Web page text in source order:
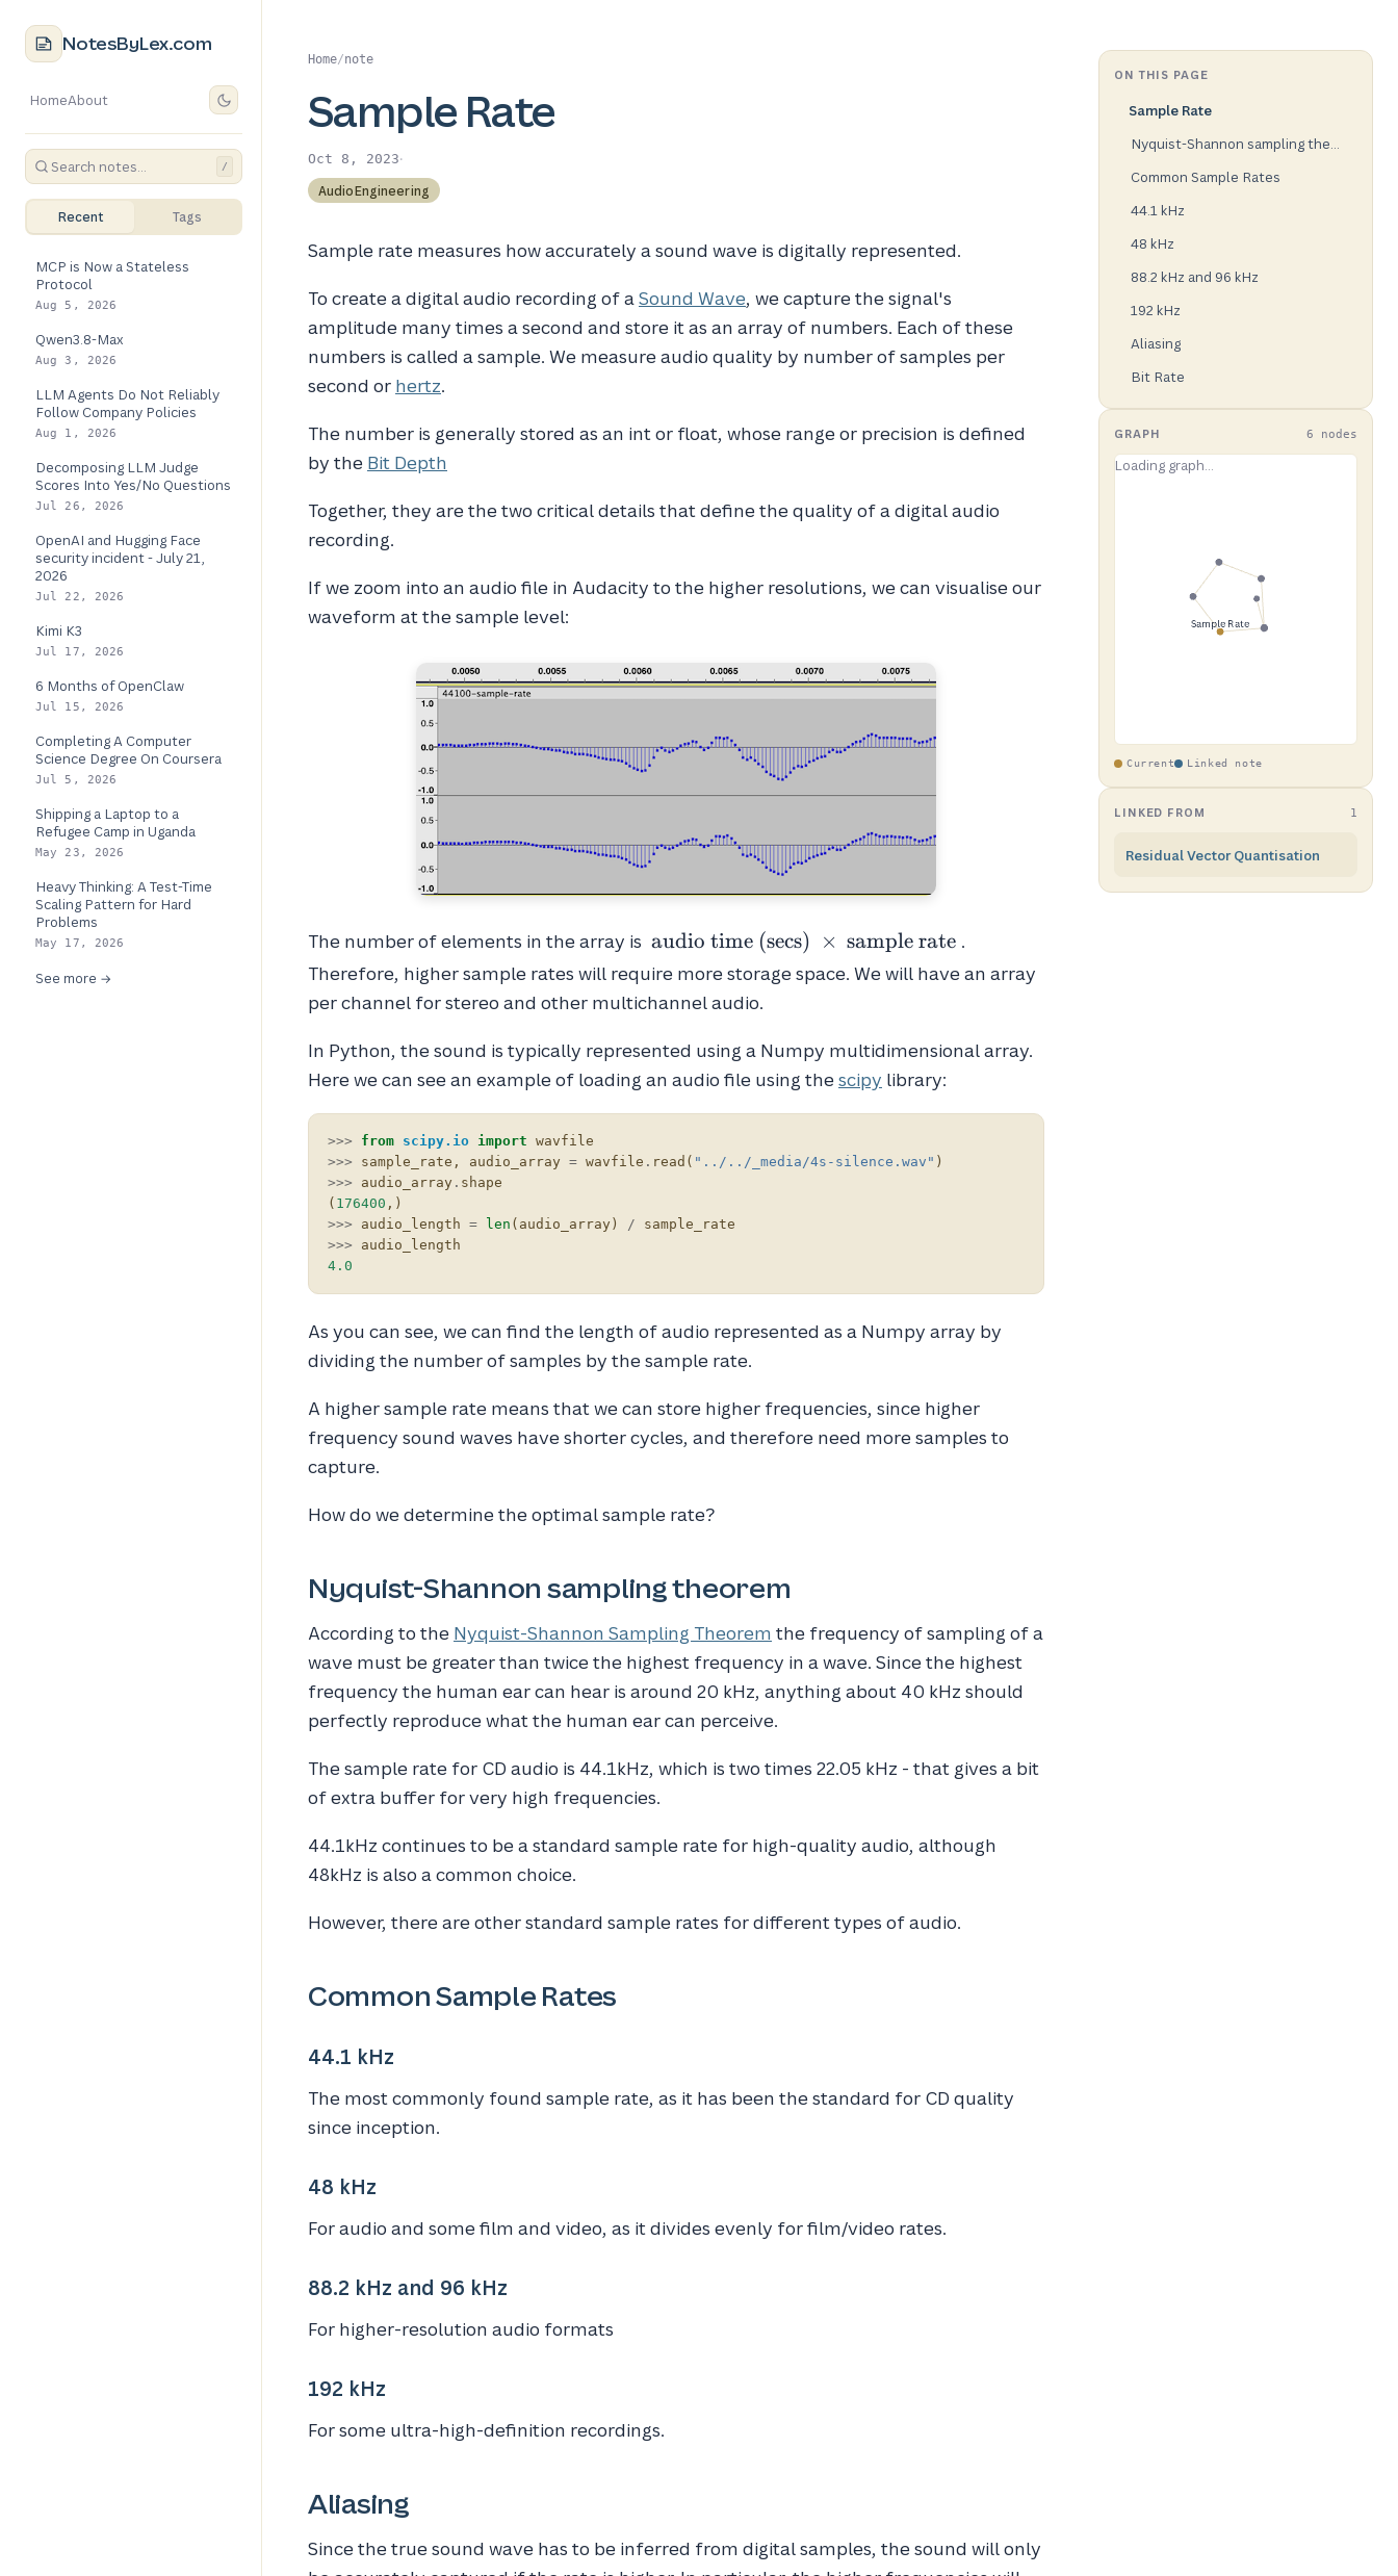
NotesByLex.com
HomeAbout
/
Recent Tags
MCP is Now a Stateless
Protocol
Aug 5, 2026
Qwen3.8-Max
Aug 3, 2026
LLM Agents Do Not Reliably
Follow Company Policies
Aug 1, 2026
Decomposing LLM Judge
Scores Into Yes/No Questions
Jul 26, 2026
OpenAI and Hugging Face
security incident - July 21,
2026
Jul 22, 2026
Kimi K3
Jul 17, 2026
6 Months of OpenClaw
Jul 15, 2026
Completing A Computer
Science Degree On Coursera
Jul 5, 2026
Shipping a Laptop to a
Refugee Camp in Uganda
May 23, 2026
Heavy Thinking: A Test-Time
Scaling Pattern for Hard
Problems
May 17, 2026
See more →
Home/note
Sample Rate
Oct 8, 2023·
AudioEngineering
Sample rate measures how accurately a sound wave is digitally represented.
To create a digital audio recording of aSound Wave, we capture the signal's
amplitude many times a second and store it as an array of numbers. Each of these
numbers is called a sample. We measure audio quality by number of samples per
second or hertz.
The number is generally stored as an int or float, whose range or precision is defined
by the Bit Depth
Together, they are the two critical details that define the quality of a digital audio
recording.
If we zoom into an audio file in Audacity to the higher resolutions, we can visualise our
waveform at the sample level:
The number of elements in the array is \text{
audio
time
(secs)
\times
\text{
sample
audio time (secs) × sample rate .
Therefore, higher sample rates will require more storage space. We will have an array
per channel for stereo and other multichannel audio.
In Python, the sound is typically represented using a Numpy multidimensional array.
Here we can see an example of loading an audio file using thescipy library:
>>> from scipy.io import wavfile
>>>
sample_rate , audio_array = wavfile . read ( "../../_media/4s-silence.wav" )
>>>
audio_array . shape
( 176400 ,)
>>>
audio_length = len ( audio_array ) /
sample_rate
>>>
audio_length
4.0
As you can see, we can find the length of audio represented as a Numpy array by
dividing the number of samples by the sample rate.
A higher sample rate means that we can store higher frequencies, since higher
frequency sound waves have shorter cycles, and therefore need more samples to
capture.
How do we determine the optimal sample rate?
Nyquist-Shannon sampling theorem
According to the Nyquist-Shannon Sampling Theorem the frequency of sampling of a
wave must be greater than twice the highest frequency in a wave. Since the highest
frequency the human ear can hear is around 20 kHz, anything about 40 kHz should
perfectly reproduce what the human ear can perceive.
The sample rate for CD audio is 44.1kHz, which is two times 22.05 kHz - that gives a bit
of extra buffer for very high frequencies.
44.1kHz continues to be a standard sample rate for high-quality audio, although
48kHz is also a common choice.
However, there are other standard sample rates for different types of audio.
Common Sample Rates
44.1 kHz
The most commonly found sample rate, as it has been the standard for CD quality
since inception.
48 kHz
For audio and some film and video, as it divides evenly for film/video rates.
88.2 kHz and 96 kHz
For higher-resolution audio formats
192 kHz
For some ultra-high-definition recordings.
Aliasing
Since the true sound wave has to be inferred from digital samples, the sound will only
ON THIS PAGE
Sample Rate
Nyquist-Shannon sampling theorem
Common Sample Rates
44.1 kHz
48 kHz
88.2 kHz and 96 kHz
192 kHz
Aliasing
Bit Rate
GRAPH 6 nodes
Current Linked note
LINKED FROM 1
Residual Vector Quantisation